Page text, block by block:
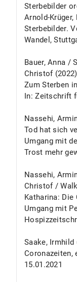
Sterbebilder
Arnold-Krüger,
Sterbebilder.
Wandel,
Bauer, Anna /
Christof
Zum Sterben
In: Zeitschrift
Nassehi,
Tod hat sich
Umgang mit
Trost mehr
Nassehi,
Christof /
Katharina: Die
Umgang mit
Saake, Irmhild
Coronazeiten,
15.01.2021